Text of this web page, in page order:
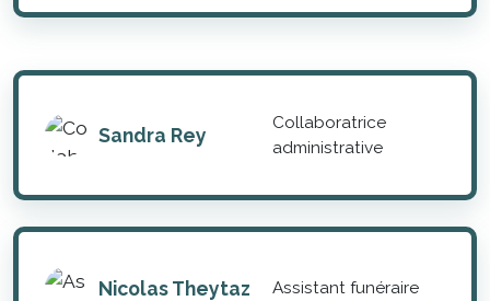
Sandra Rey
Collaboratrice
administrative
Nicolas Theytaz Assistant funéraire